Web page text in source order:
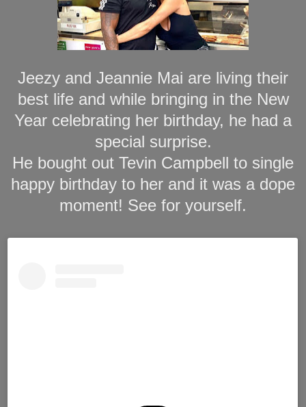
Jeezy and Jeannie Mai are living their
best life and while bringing in the New
Year celebrating her birthday, he had a
special surprise.
He bought out Tevin Campbell to single
happy birthday to her and it was a dope
moment! See for yourself.